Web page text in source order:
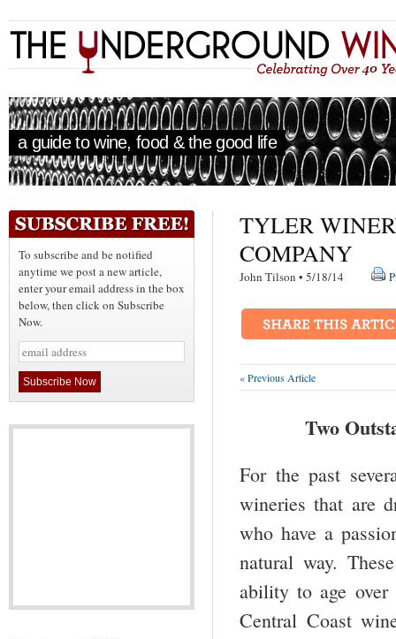
a guide to wine, food & the good life
To subscribe and be notified
anytime we post a new article,
enter your email address in the box
below, then click on Subscribe
Now.
TYLER
COMPANY
John Tilson • 5/18/14
« Previous Article
Two
For the past
wineries that are
who have a
natural way.
ability to age over
Central Coast